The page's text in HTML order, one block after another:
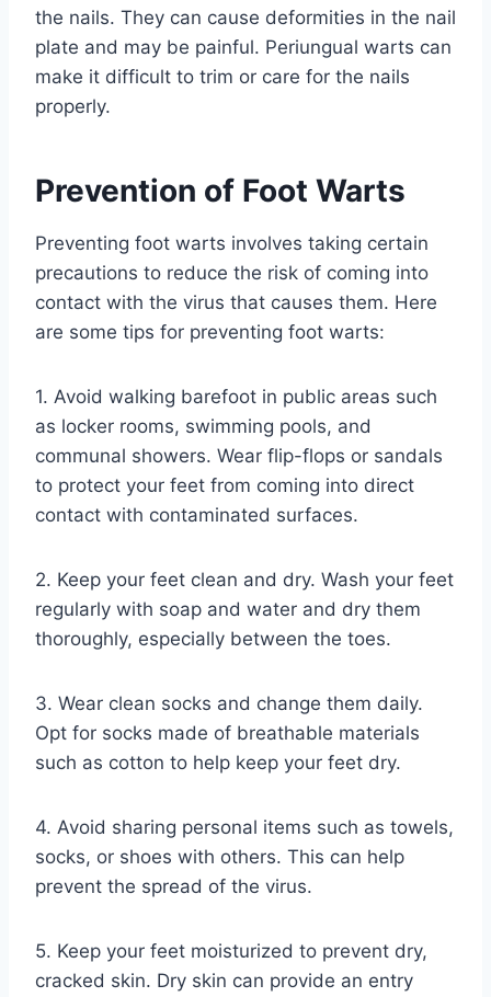
the nails. They can cause deformities in the nail
plate and may be painful. Periungual warts can
make it difficult to trim or care for the nails
properly.
Prevention of Foot Warts
Preventing foot warts involves taking certain
precautions to reduce the risk of coming into
contact with the virus that causes them. Here
are some tips for preventing foot warts:
1. Avoid walking barefoot in public areas such
as locker rooms, swimming pools, and
communal showers. Wear flip-flops or sandals
to protect your feet from coming into direct
contact with contaminated surfaces.
2. Keep your feet clean and dry. Wash your feet
regularly with soap and water and dry them
thoroughly, especially between the toes.
3. Wear clean socks and change them daily.
Opt for socks made of breathable materials
such as cotton to help keep your feet dry.
4. Avoid sharing personal items such as towels,
socks, or shoes with others. This can help
prevent the spread of the virus.
5. Keep your feet moisturized to prevent dry,
cracked skin. Dry skin can provide an entry